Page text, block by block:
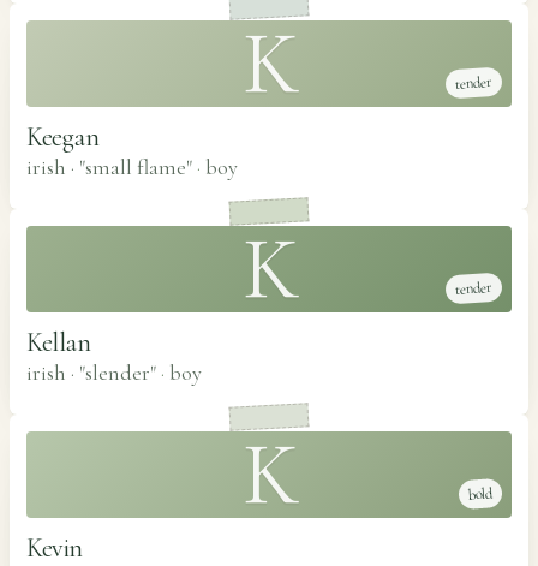
K tender
Keegan
irish · "small flame" · boy
K tender
Kellan
irish · "slender" · boy
K bold
Kevin